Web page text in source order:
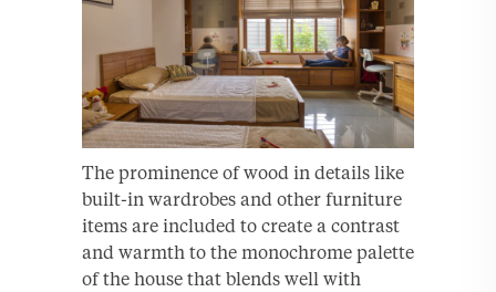
The prominence of wood in details like
built-in wardrobes and other furniture
items are included to create a contrast
and warmth to the monochrome palette
of the house that blends well with